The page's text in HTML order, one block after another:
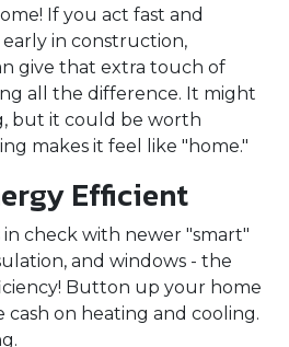
If you act fast and
in construction,
give that extra touch of
all the difference. It might
but it could be worth
makes it feel like "home."
Efficient
check with newer "smart"
and windows - the
Button up your home
cash on heating and cooling.